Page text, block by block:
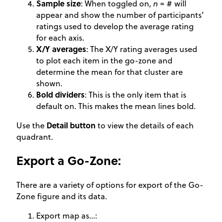
Sample size: When toggled on, n = # will
appear and show the number of participants’
ratings used to develop the average rating
for each axis.
X/Y averages: The X/Y rating averages used
to plot each item in the go-zone and
determine the mean for that cluster are
shown.
Bold dividers: This is the only item that is
default on. This makes the mean lines bold.
Use the Detail button to view the details of each
quadrant.
Export a Go-Zone:
There are a variety of options for export of the Go-
Zone figure and its data.
Export map as…: